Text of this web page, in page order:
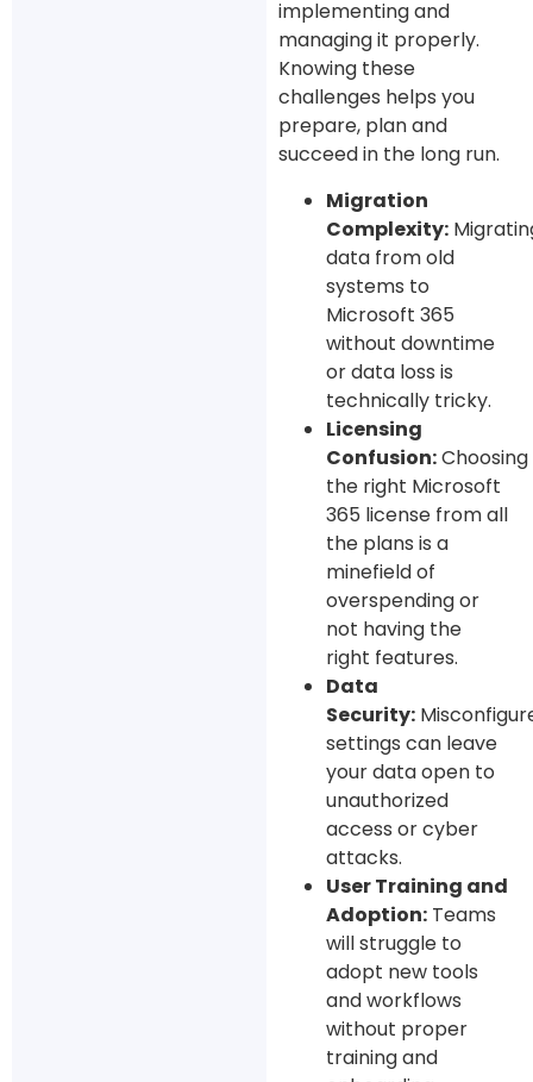
implementing and
managing it properly.
Knowing these
challenges helps you
prepare, plan and
succeed in the long run.
Migration
Complexity:
data from old
systems to
Microsoft 365
without downtime
or data loss is
technically tricky.
Licensing
Confusion:Choosing
the right Microsoft
365 license from all
the plans is a
minefield of
overspending or
not having the
right features.
Data
Security:
settings can leave
your data open to
unauthorized
access or cyber
attacks.
User Training and
Adoption: Teams
will struggle to
adopt new tools
and workflows
without proper
training and